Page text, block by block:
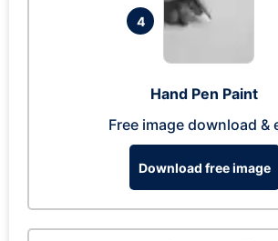
4
Hand Pen Paint
Free image download &
Download free image